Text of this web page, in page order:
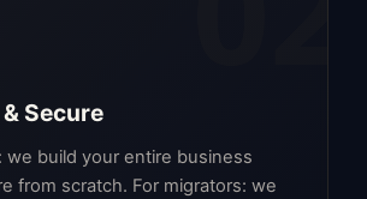
Secure
we build your entire business
from scratch. For migrators: we